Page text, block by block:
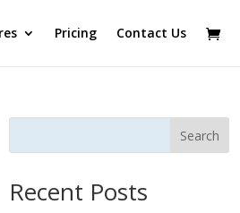
Pricing Contact Us
Search
Recent Posts